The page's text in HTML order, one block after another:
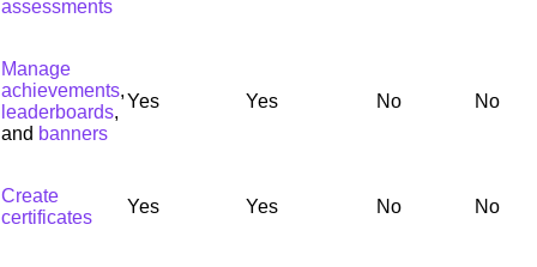
assessments
Manage
achievements,
leaderboards,
and banners
Yes Yes No No
Create
certificates
Yes Yes No No